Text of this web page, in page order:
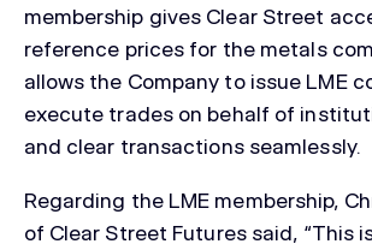
membership gives Clear Street
reference prices for the metals
allows the Company to issue LME
execute trades on behalf of
and clear transactions seamlessly.
Regarding the LME membership,
of Clear Street Futures said, “This